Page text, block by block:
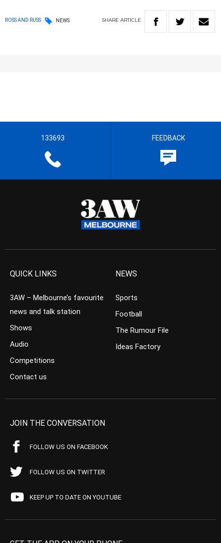
ROSS AND RUSS NEWS SHARE ARTICLE
133693 FEEDBACK
QUICK LINKS
3AW – Melbourne’s favourite
news and talk station
Shows
Audio
Competitions
Contact us
NEWS
Sports
Football
The Rumour File
Ideas Factory
JOIN THE CONVERSATION
FOLLOW US ON FACEBOOK
FOLLOW US ON TWITTER
KEEP UP TO DATE ON YOUTUBE